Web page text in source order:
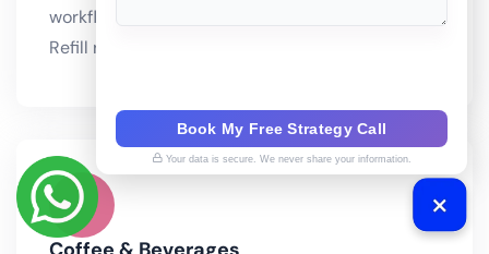
workflows and controlled substance compliance.
Refill reminders powered by AI. Drug.
Book My Free Strategy Call
Your data is secure. We never share your information.